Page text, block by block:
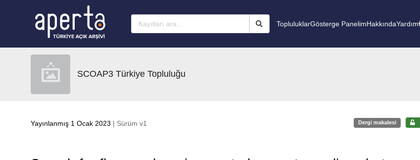
TopluluklarGösterge PanelimHakkındaYardım
SCOAP3 Türkiye Topluluğu
Yayınlanmış 1 Ocak 2023 | Sürüm v1 Dergi makalesi